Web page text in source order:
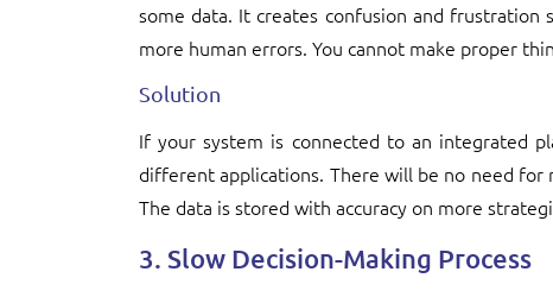
some data. It creates confusion and frustration
more human errors. You cannot make proper
Solution
If your system is connected to an integrated
different applications. There will be no need
The data is stored with accuracy on more
3. Slow Decision-Making Process